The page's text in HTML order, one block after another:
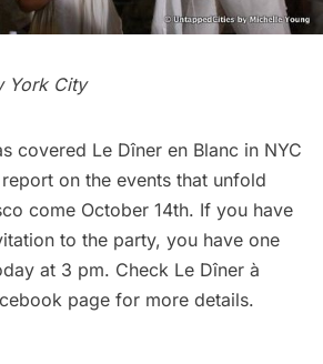
York City
covered Le Dîner en Blanc in NYC
on the events that unfold
come October 14th. If you have
to the party, you have one
at 3 pm. Check Le Dîner à­
page for more details.